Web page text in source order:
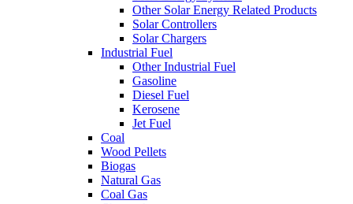
Other Solar Energy Related Products
Solar Controllers
Solar Chargers
Industrial Fuel
Other Industrial Fuel
Gasoline
Diesel Fuel
Kerosene
Jet Fuel
Coal
Wood Pellets
Biogas
Natural Gas
Coal Gas